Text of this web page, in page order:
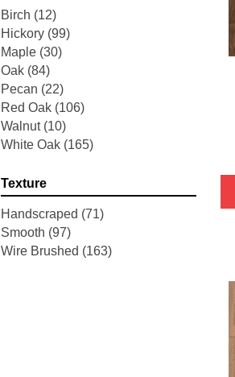
Design (4)
Tecwood Essentials Magnolia
Path
(2)
Tecwood Essentials Sendera
Birch
(3)
Tecwood Essentials Urban
Reserve (4)
Tecwood Essentials Wallingford
Portrait (4)
Tecwood Essentials Whistlowe
(2)
Tecwood Essentials Windridge
Birch (12)
Hickory (99)
Maple (30)
Oak (84)
Pecan (22)
Red Oak (106)
Walnut (10)
White Oak (165)
Texture
Handscraped (71)
Smooth (97)
Wire Brushed (163)